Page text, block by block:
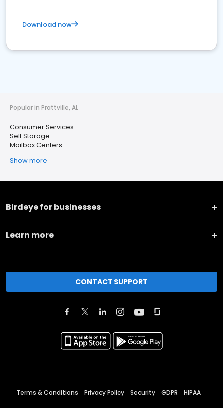
Download now
Popular in Prattville, AL
Consumer Services
Self Storage
Mailbox Centers
Show more
Birdeye for businesses
Learn more
CONTACT SUPPORT
Terms & Conditions Privacy Policy Security GDPR HIPAA